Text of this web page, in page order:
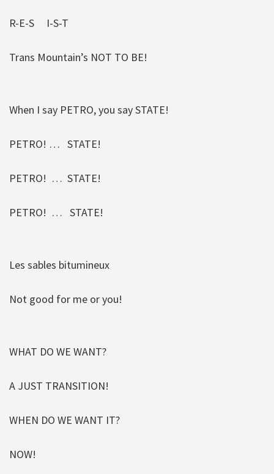
R-E-S I-S-T
Trans Mountain’s NOT TO BE!
When I say PETRO, you say STATE!
PETRO! … STATE!
PETRO! … STATE!
PETRO! … STATE!
Les sables bitumineux
Not good for me or you!
WHAT DO WE WANT?
A JUST TRANSITION!
WHEN DO WE WANT IT?
NOW!